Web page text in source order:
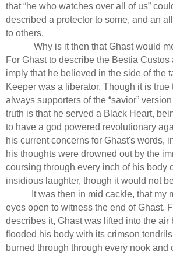
that “he who watches over all of us”
described a protector to some, and an
to others.
Why is it then that Ghast would
For Ghast to describe the Bestia Custos
imply that he believed in the side of the
Keeper was a liberator. Though it is true
always supporters of the “savior”
truth is that he served a Black Heart,
to have a god powered revolutionary
his current concerns for Ghast's words,
his thoughts were drowned out by the
coursing through every inch of his body
insidious laughter, though it would not
It was then in mid cackle, that my
eyes open to witness the end of Ghast.
describes it, Ghast was lifted into the air
flooded his body with its crimson
burned through through every nook and